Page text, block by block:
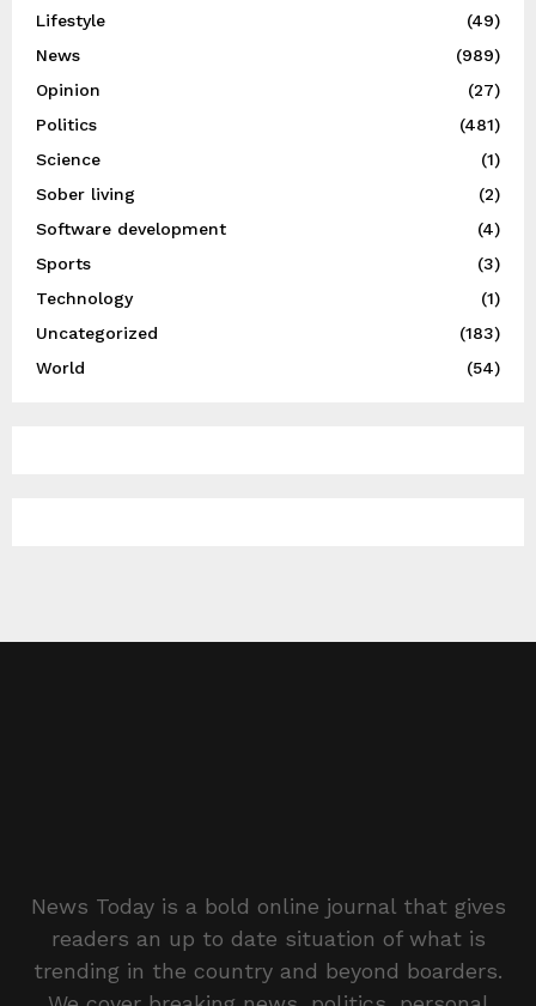
Lifestyle
(49)
News
(989)
Opinion
(27)
Politics
(481)
Science
(1)
Sober living
(2)
Software development
(4)
Sports
(3)
Technology
(1)
Uncategorized
(183)
World
(54)
News Today is a bold online journal that gives
readers an up to date situation of what is
trending in the country and beyond boarders.